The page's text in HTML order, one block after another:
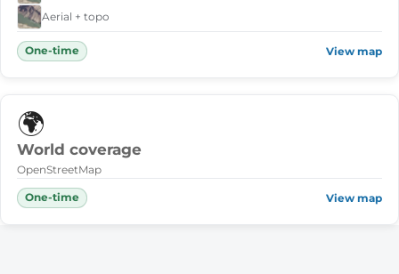
Aerial + topo
One-time View map
🌍
World coverage
OpenStreetMap
One-time View map